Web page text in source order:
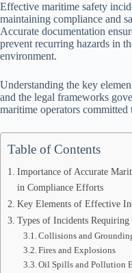
Effective maritime safety
maintaining compliance and
Accurate documentation
prevent recurring hazards in
environment.
Understanding the key
and the legal frameworks
maritime operators committed
Table of Contents
Importance of Accurate
in Compliance Efforts
Key Elements of Effective
Types of Incidents
Collisions and
Fires and Explosions
Oil Spills and Pollution